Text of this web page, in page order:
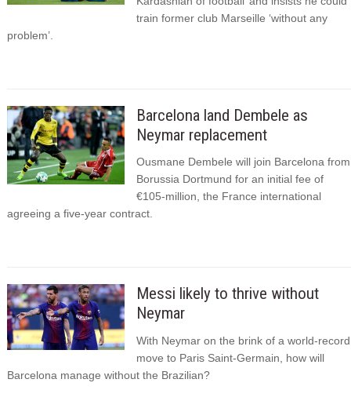
train former club Marseille ‘without any
problem’.
Barcelona land Dembele as
Neymar replacement
Ousmane Dembele will join Barcelona from
Borussia Dortmund for an initial fee of
€105-million, the France international
agreeing a five-year contract.
Messi likely to thrive without
Neymar
With Neymar on the brink of a world-record
move to Paris Saint-Germain, how will
Barcelona manage without the Brazilian?